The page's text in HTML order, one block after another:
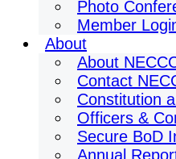
Photo
Member
About
About
Contact
Constitution
Officers &
Secure BoD
Annual